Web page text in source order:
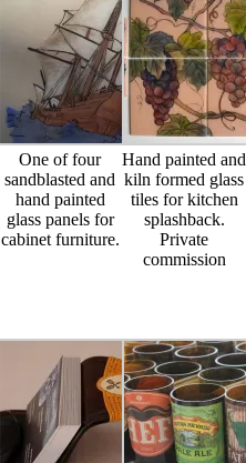
One of four
sandblasted and
hand painted
glass panels for
cabinet furniture.
Hand painted and
kiln formed glass
tiles for kitchen
splashback.
Private
commission